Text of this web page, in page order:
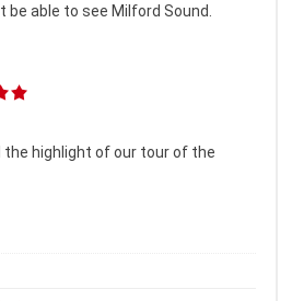
able to see Milford Sound.
highlight of our tour of the